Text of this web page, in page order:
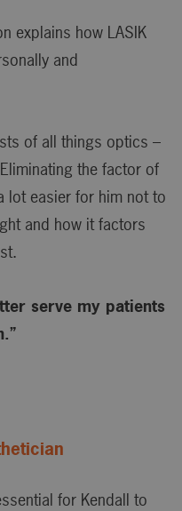
explains how LASIK
and
of all things optics –
the factor of
lot easier for him not to
and how it factors
serve my patients
for Kendall to